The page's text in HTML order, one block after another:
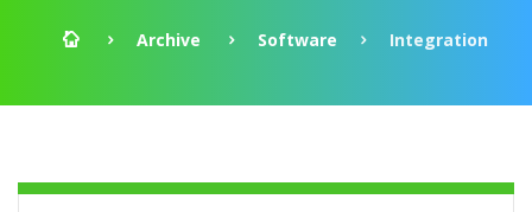
Archive Software Integration